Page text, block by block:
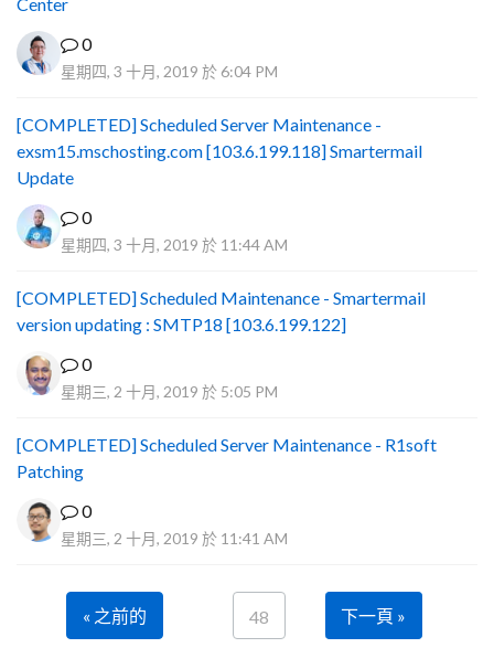
0
星期四, 3 十月, 2019 於 6:04 PM
[COMPLETED] Scheduled Server Maintenance -
exsm15.mschosting.com [103.6.199.118] Smartermail
Update
0
星期四, 3 十月, 2019 於 11:44 AM
[COMPLETED] Scheduled Maintenance - Smartermail
version updating : SMTP18 [103.6.199.122]
0
星期三, 2 十月, 2019 於 5:05 PM
[COMPLETED] Scheduled Server Maintenance - R1soft
Patching
0
星期三, 2 十月, 2019 於 11:41 AM
« 之前的 48 下一頁 »